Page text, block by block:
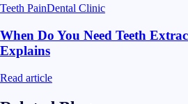
Teeth PainDental Clinic
When Do You Need Teeth
Explains
Read article